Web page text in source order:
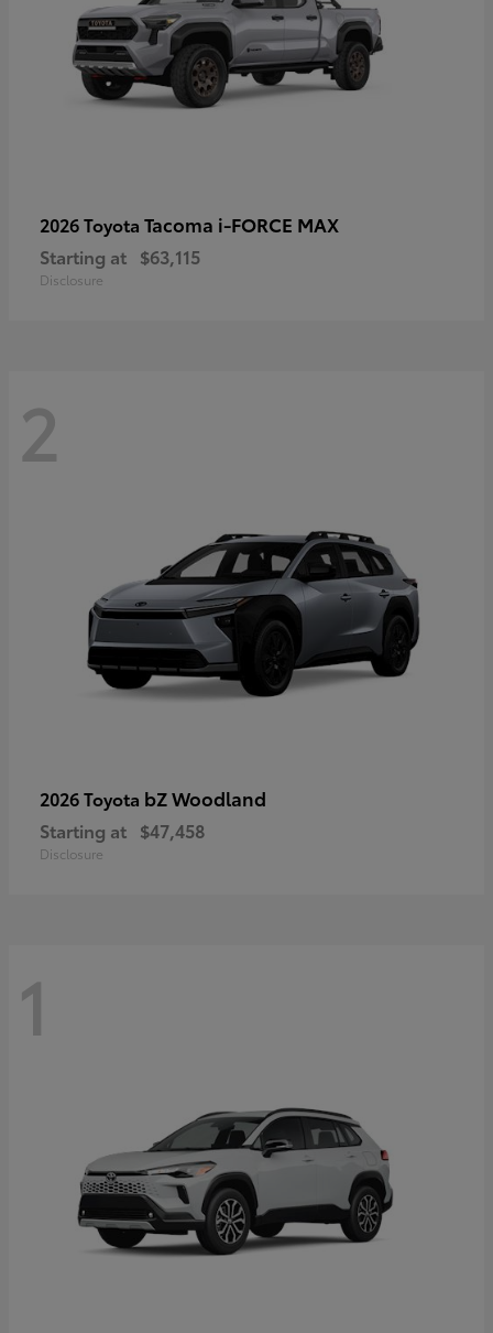
2026 Toyota Tacoma i-FORCE MAX
Starting at $63,115
Disclosure
2
2026 Toyota bZ Woodland
Starting at $47,458
Disclosure
1